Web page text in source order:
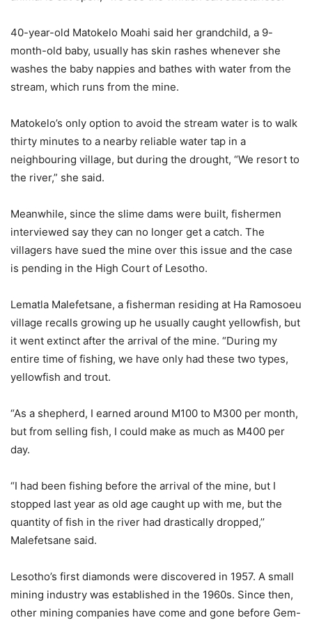
40-year-old Matokelo Moahi said her grandchild, a 9-
month-old baby, usually has skin rashes whenever she
washes the baby nappies and bathes with water from the
stream, which runs from the mine.
Matokelo’s only option to avoid the stream water is to walk
thirty minutes to a nearby reliable water tap in a
neighbouring village, but during the drought, “We resort to
the river,” she said.
Meanwhile, since the slime dams were built, fishermen
interviewed say they can no longer get a catch. The
villagers have sued the mine over this issue and the case
is pending in the High Court of Lesotho.
Lematla Malefetsane, a fisherman residing at Ha Ramosoeu
village recalls growing up he usually caught yellowfish, but
it went extinct after the arrival of the mine. “During my
entire time of fishing, we have only had these two types,
yellowfish and trout.
“As a shepherd, I earned around M100 to M300 per month,
but from selling fish, I could make as much as M400 per
day.
“I had been fishing before the arrival of the mine, but I
stopped last year as old age caught up with me, but the
quantity of fish in the river had drastically dropped,’’
Malefetsane said.
Lesotho’s first diamonds were discovered in 1957. A small
mining industry was established in the 1960s. Since then,
other mining companies have come and gone before Gem-